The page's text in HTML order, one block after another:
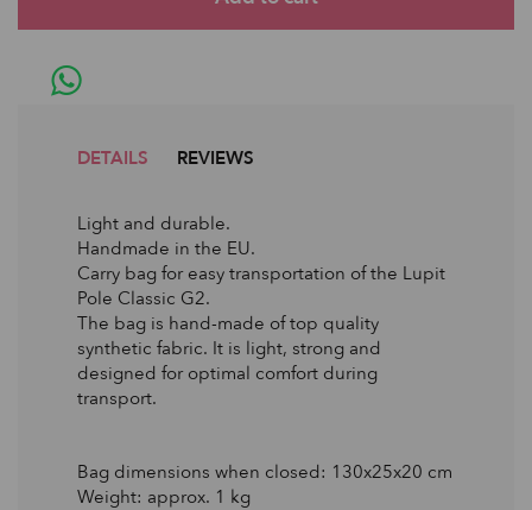
DETAILS REVIEWS
Light and durable.
Handmade in the EU.
Carry bag for easy transportation of the Lupit
Pole Classic G2.
The bag is hand-made of top quality
synthetic fabric. It is light, strong and
designed for optimal comfort during
transport.
Bag dimensions when closed: 130x25x20 cm
Weight: approx. 1 kg